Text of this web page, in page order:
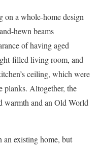
a whole-home design
hewn beams
of having aged
filled living room, and
ceiling, which were
planks. Altogether, the
warmth and an Old World
an existing home, but